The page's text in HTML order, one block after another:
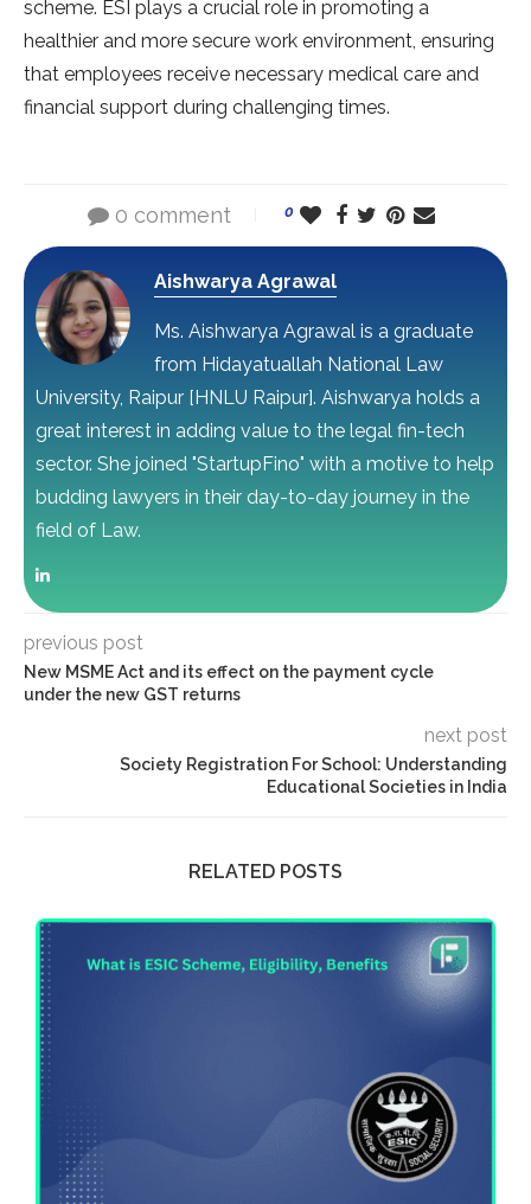
scheme. ESI plays a crucial role in promoting a
healthier and more secure work environment, ensuring
that employees receive necessary medical care and
financial support during challenging times.
0 comment 0
Aishwarya Agrawal
Ms. Aishwarya Agrawal is a graduate
from Hidayatuallah National Law
University, Raipur [HNLU Raipur]. Aishwarya holds a
great interest in adding value to the legal fin-tech
sector. She joined "StartupFino" with a motive to help
budding lawyers in their day-to-day journey in the
field of Law.
previous post
New MSME Act and its effect on the payment cycle
under the new GST returns
next post
Society Registration For School: Understanding
Educational Societies in India
RELATED POSTS